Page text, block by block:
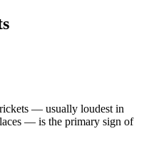
— usually loudest in
— is the primary sign of